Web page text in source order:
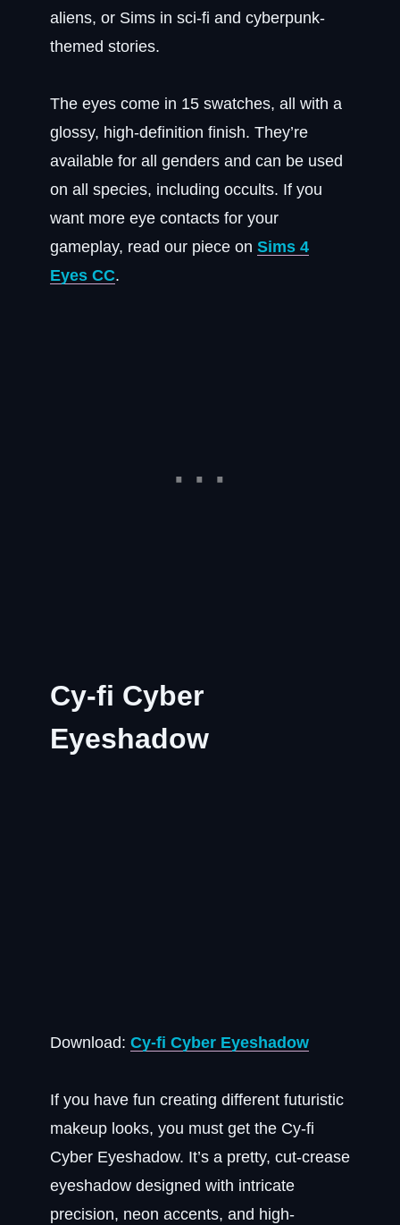
aliens, or Sims in sci-fi and cyberpunk-
themed stories.
The eyes come in 15 swatches, all with a
glossy, high-definition finish. They’re
available for all genders and can be used
on all species, including occults. If you
want more eye contacts for your
gameplay, read our piece on Sims 4
Eyes CC.
Cy-fi Cyber
Eyeshadow
Download: Cy-fi Cyber Eyeshadow
If you have fun creating different futuristic
makeup looks, you must get the Cy-fi
Cyber Eyeshadow. It’s a pretty, cut-crease
eyeshadow designed with intricate
precision, neon accents, and high-